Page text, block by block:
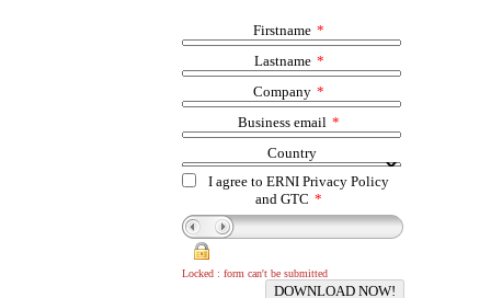
Firstname *
Lastname *
Company *
Business email *
Country
I agree to ERNI Privacy Policy
and GTC *
Locked : form can't be submitted